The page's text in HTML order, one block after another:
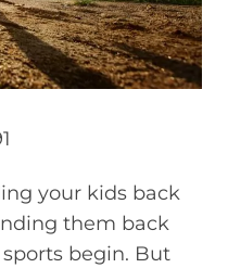
your kids back
them back
begin. But